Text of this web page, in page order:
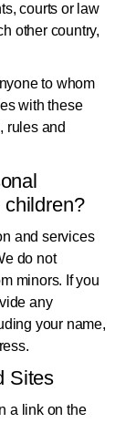
courts or law
other country,
to whom
with these
rules and
children?
and services
do not
minors. If you
any
your name,
Sites
a link on the